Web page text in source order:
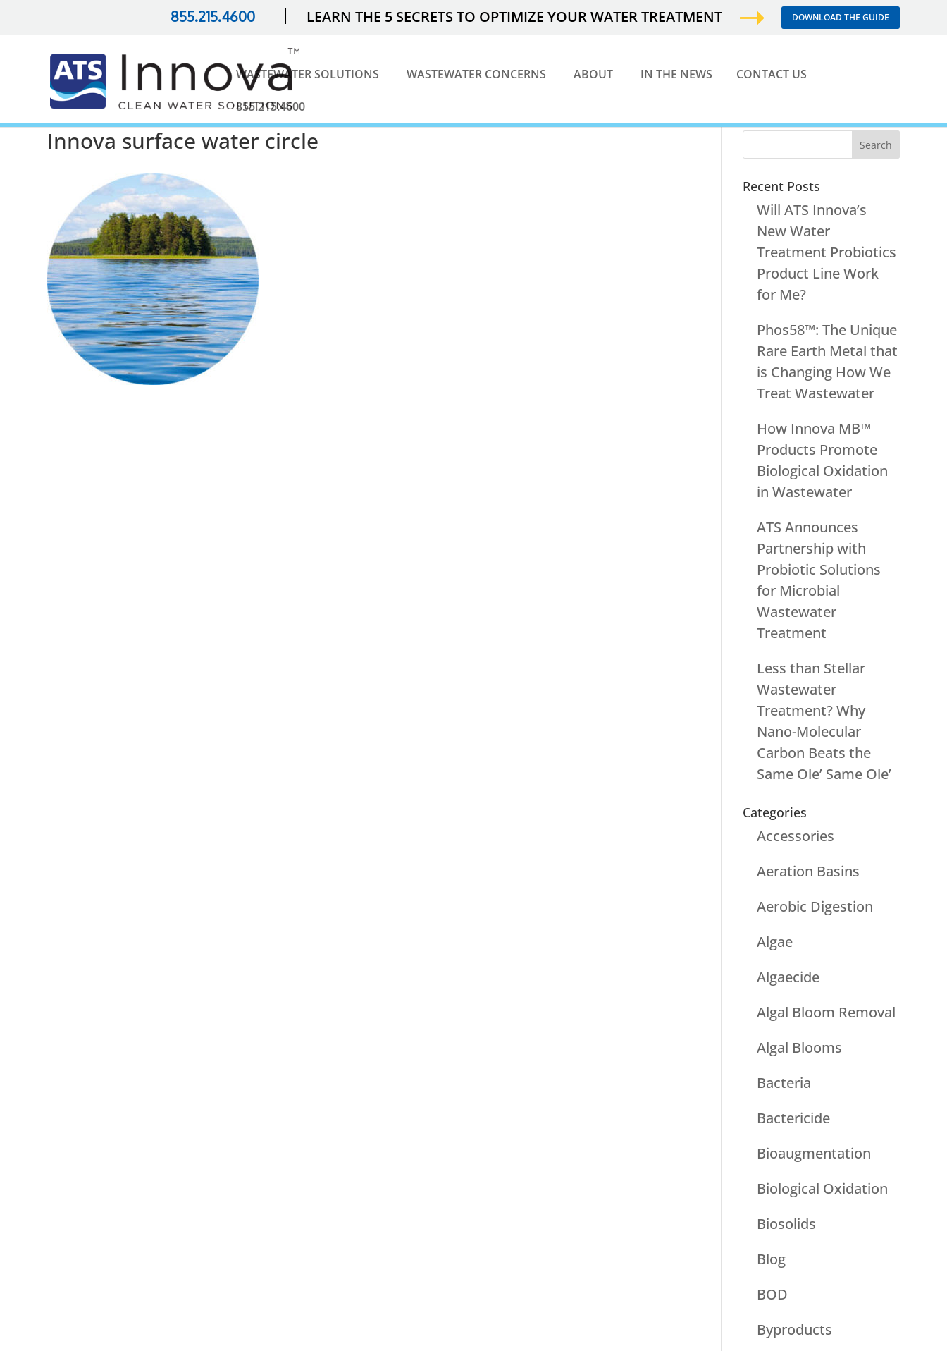
DOWNLOAD THE GUIDE
LEARN THE 5 SECRETS TO OPTIMIZE YOUR WATER TREATMENT
|
855.215.4600
WASTEWATER SOLUTIONS WASTEWATER CONCERNS ABOUT IN THE NEWS CONTACT US
855.215.4600
Innova surface water circle
Recent Posts
Will ATS Innova’s
New Water
Treatment Probiotics
Product Line Work
for Me?
Phos58™: The Unique
Rare Earth Metal that
is Changing How We
Treat Wastewater
How Innova MB™
Products Promote
Biological Oxidation
in Wastewater
ATS Announces
Partnership with
Probiotic Solutions
for Microbial
Wastewater
Treatment
Less than Stellar
Wastewater
Treatment? Why
Nano-Molecular
Carbon Beats the
Same Ole’ Same Ole’
Categories
Accessories
Aeration Basins
Aerobic Digestion
Algae
Algaecide
Algal Bloom Removal
Algal Blooms
Bacteria
Bactericide
Bioaugmentation
Biological Oxidation
Biosolids
Blog
BOD
Byproducts